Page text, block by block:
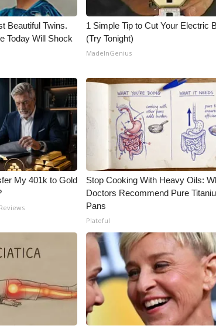
Beautiful Twins.
Today Will Shock
1 Simple Tip to Cut Your Electric
(Try Tonight)
MadeInGenius
My 401k to Gold
Stop Cooking With Heavy Oils:
Doctors Recommend Pure
Pans
Plateful